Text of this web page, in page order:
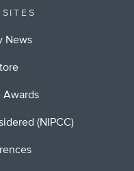
News
Awards
(NIPCC)